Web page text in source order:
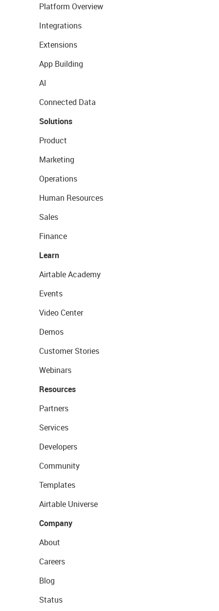
Platform Overview
Integrations
Extensions
App Building
AI
Connected Data
Solutions
Product
Marketing
Operations
Human Resources
Sales
Finance
Learn
Airtable Academy
Events
Video Center
Demos
Customer Stories
Webinars
Resources
Partners
Services
Developers
Community
Templates
Airtable Universe
Company
About
Careers
Blog
Status